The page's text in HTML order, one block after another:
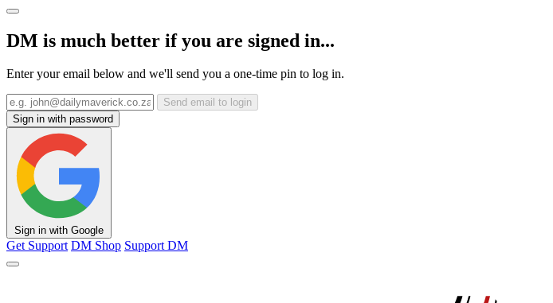
DM is much better if you are signed in...
Enter your email below and we'll send you a one-time pin to log in.
Send email to login
Sign in with password
Sign in with Google
Get Support DM Shop Support DM